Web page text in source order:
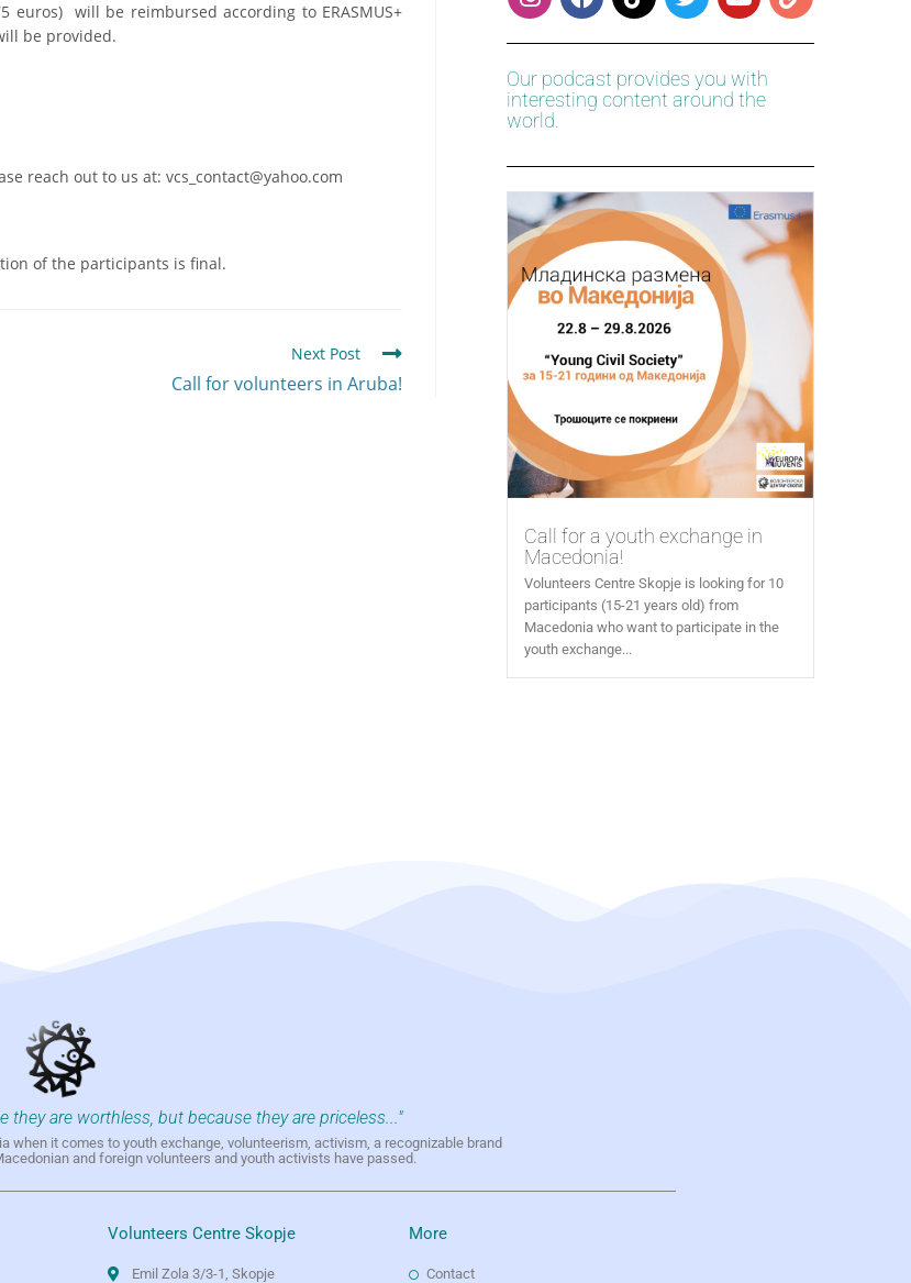
euros) will be reimbursed according to ERASMUS+
be provided.
reach out to us at: vcs_contact@yahoo.com
of the participants is final.
Next Post
Call for volunteers in Aruba!
Our podcast provides you with
interesting content around the
world.
Call for a youth exchange in
Macedonia!
Volunteers Centre Skopje is looking for 10
participants (15-21 years old) from
Macedonia who want to participate in the
youth exchange...
they are worthless, but because they are priceless..."
when it comes to youth exchange, volunteerism, activism, a recognizable brand
and foreign volunteers and youth activists have passed.
Volunteers Centre Skopje
Emil Zola 3/3-1, Skopje
More
Contact